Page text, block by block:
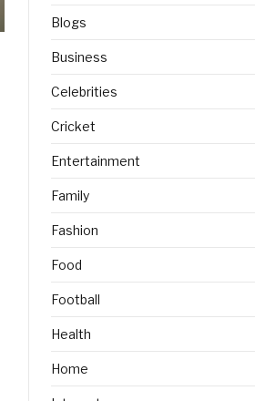
Blogs
Business
Celebrities
Cricket
Entertainment
Family
Fashion
Food
Football
Health
Home